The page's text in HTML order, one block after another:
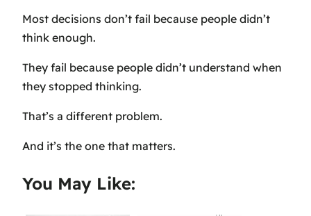
Most decisions don’t fail because people didn’t
think enough.
They fail because people didn’t understand when
they stopped thinking.
That’s a different problem.
And it’s the one that matters.
You May Like: